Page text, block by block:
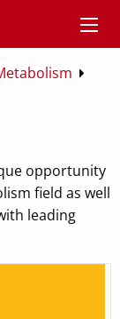
opportunity
field as well
leading